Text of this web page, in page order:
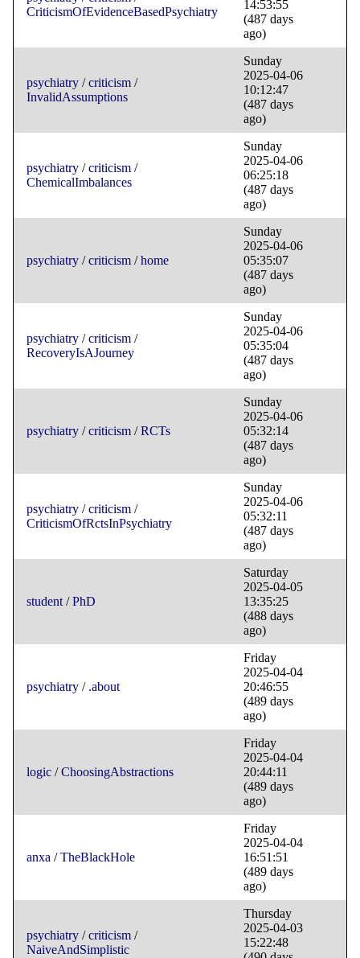
CriticismOfEvidenceBasedPsychiatry
14:53:55
(487 days
ago)
psychiatry /criticism /
InvalidAssumptions
Sunday
2025-04-06
10:12:47
(487 days
ago)
psychiatry /criticism /
ChemicalImbalances
Sunday
2025-04-06
06:25:18
(487 days
ago)
psychiatry /criticism /home
Sunday
2025-04-06
05:35:07
(487 days
ago)
psychiatry /criticism /
RecoveryIsAJourney
Sunday
2025-04-06
05:35:04
(487 days
ago)
psychiatry /criticism /RCTs
Sunday
2025-04-06
05:32:14
(487 days
ago)
psychiatry /criticism /
CriticismOfRctsInPsychiatry
Sunday
2025-04-06
05:32:11
(487 days
ago)
student /PhD
Saturday
2025-04-05
13:35:25
(488 days
ago)
psychiatry / .about
Friday
2025-04-04
20:46:55
(489 days
ago)
logic /ChoosingAbstractions
Friday
2025-04-04
20:44:11
(489 days
ago)
anxa /TheBlackHole
Friday
2025-04-04
16:51:51
(489 days
ago)
psychiatry /criticism /
NaiveAndSimplistic
Thursday
2025-04-03
15:22:48